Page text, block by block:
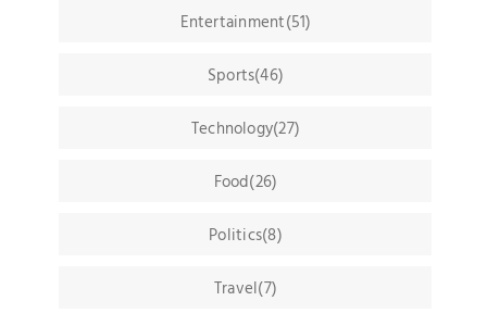
Entertainment(51)
Sports(46)
Technology(27)
Food(26)
Politics(8)
Travel(7)